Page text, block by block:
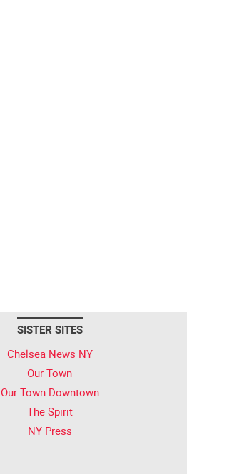
SISTER SITES
Chelsea News NY
Our Town
Our Town Downtown
The Spirit
NY Press